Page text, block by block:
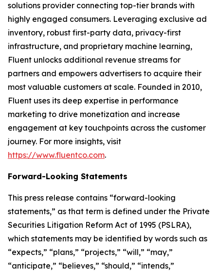
solutions provider connecting top-tier brands with
highly engaged consumers. Leveraging exclusive ad
inventory, robust first-party data, privacy-first
infrastructure, and proprietary machine learning,
Fluent unlocks additional revenue streams for
partners and empowers advertisers to acquire their
most valuable customers at scale. Founded in 2010,
Fluent uses its deep expertise in performance
marketing to drive monetization and increase
engagement at key touchpoints across the customer
journey. For more insights, visit
https://www.fluentco.com.
Forward-Looking Statements
This press release contains “forward-looking
statements,” as that term is defined under the Private
Securities Litigation Reform Act of 1995 (PSLRA),
which statements may be identified by words such as
“expects,” “plans,” “projects,” “will,” “may,”
“anticipate,” “believes,” “should,” “intends,”